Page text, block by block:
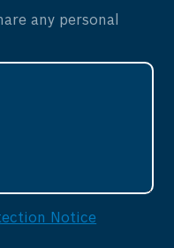
any personal
Notice